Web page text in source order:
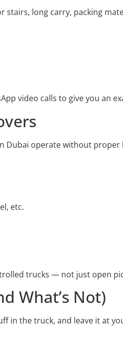
stairs, long carry, packing
video calls to give you an
Dubai operate without proper
etc.
trucks — not just open
What’s Not)
in the truck, and leave it at